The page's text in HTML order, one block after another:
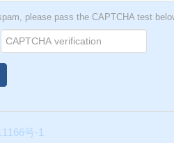
please pass the CAPTCHA test
号-1